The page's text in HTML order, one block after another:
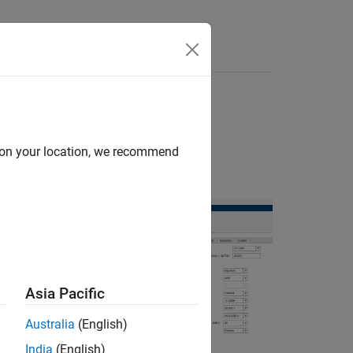
MCU
hardware
your location, we recommend
Asia Pacific
Australia (English)
India (English)